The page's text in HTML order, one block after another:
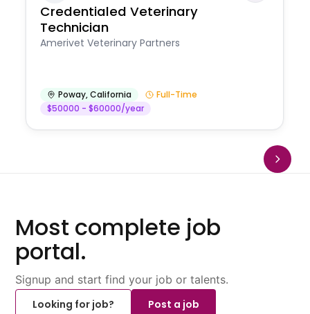
Credentialed Veterinary
Technician
Amerivet Veterinary Partners
Poway,California
Full-Time
$50000 - $60000/year
Most complete job
portal.
Signup and start find your job or talents.
Looking for job?
Post a job